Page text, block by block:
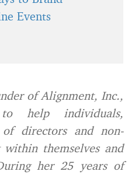
Events
of Alignment, Inc.,
help individuals,
of directors and non-
themselves and
her 25 years of